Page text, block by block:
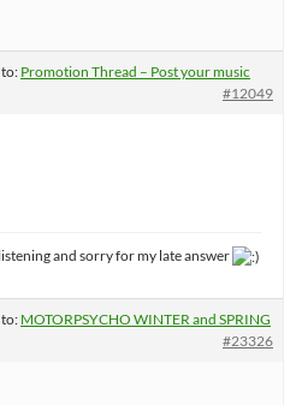
Promotion Thread – Post your music
#12049
and sorry for my late answer
MOTORPSYCHO WINTER and SPRING
#23326